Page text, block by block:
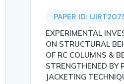
PAPER ID:
EXPERIMENTAL
ON STRUCTURAL
OF RC COLUMNS &
STRENGTHENED BY
JACKETING